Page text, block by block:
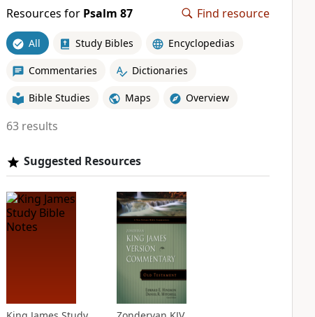
Resources for Psalm 87 Find resource
All Study Bibles Encyclopedias
Commentaries Dictionaries
Bible Studies Maps Overview
63 results
Suggested Resources